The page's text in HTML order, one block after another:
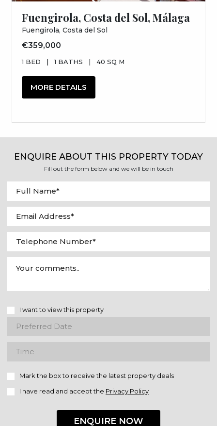
Fuengirola, Costa del Sol, Málaga
Fuengirola, Costa del Sol
€359,000
1 BED | 1 BATHS | 40 SQ M
MORE DETAILS
ENQUIRE ABOUT THIS PROPERTY TODAY
Fill out the form below and we will be in touch
I want to view this property
Mark the box to receive the latest property deals
I have read and accept the Privacy Policy
ENQUIRE NOW